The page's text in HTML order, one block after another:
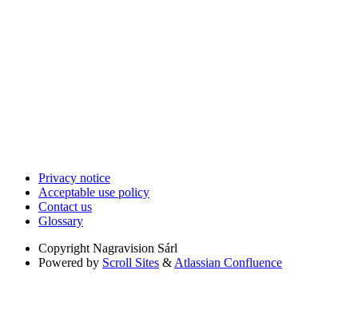
Privacy notice
Acceptable use policy
Contact us
Glossary
Copyright Nagravision Sárl
Powered by Scroll Sites & Atlassian Confluence